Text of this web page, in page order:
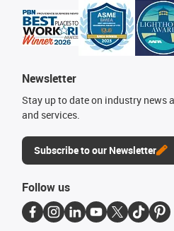
Newsletter
Stay up to date on industry news
and services.
Subscribe to our Newsletter
Follow us